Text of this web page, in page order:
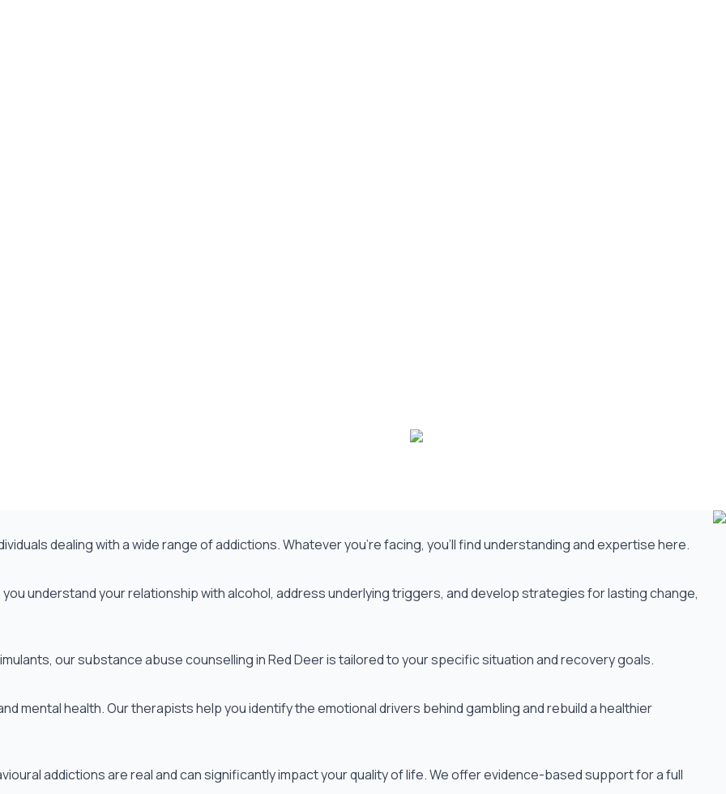
dealing with a wide range of addictions. Whatever you're facing, you'll find understanding and expertise here.
understand your relationship with alcohol, address underlying triggers, and develop strategies for lasting change,
our substance abuse counselling in Red Deer is tailored to your specific situation and recovery goals.
mental health. Our therapists help you identify the emotional drivers behind gambling and rebuild a healthier
addictions are real and can significantly impact your quality of life. We offer evidence-based support for a full